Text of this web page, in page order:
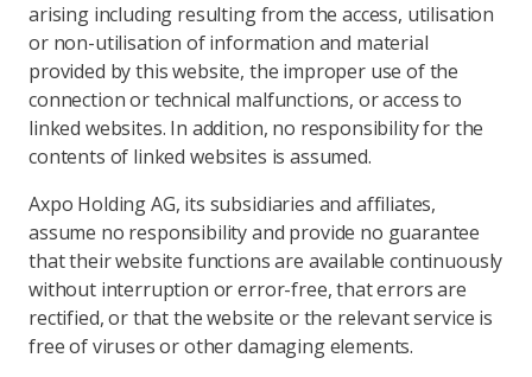
arising including resulting from the access, utilisation
or non-utilisation of information and material
provided by this website, the improper use of the
connection or technical malfunctions, or access to
linked websites. In addition, no responsibility for the
contents of linked websites is assumed.
Axpo Holding AG, its subsidiaries and affiliates,
assume no responsibility and provide no guarantee
that their website functions are available continuously
without interruption or error-free, that errors are
rectified, or that the website or the relevant service is
free of viruses or other damaging elements.